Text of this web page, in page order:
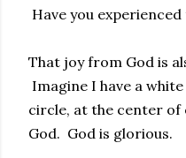
Have you
That joy from God is
Imagine I have a
circle, at the center of
God. God is glorious.